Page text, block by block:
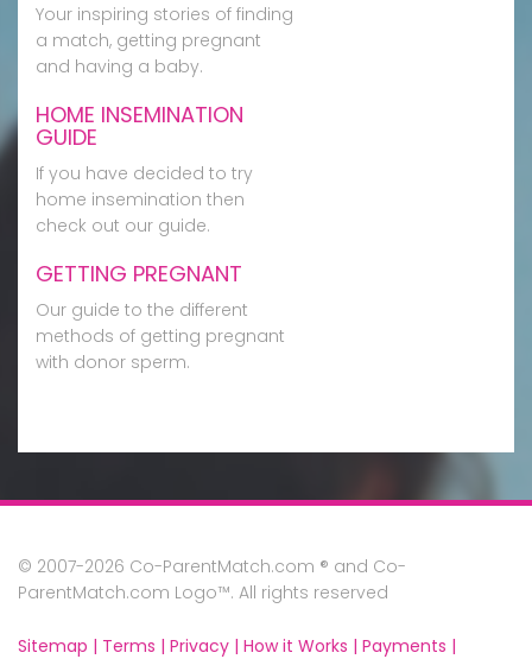
Your inspiring stories of finding
a match, getting pregnant
and having a baby.
HOME INSEMINATION
GUIDE
If you have decided to try
home insemination then
check out our guide.
GETTING PREGNANT
Our guide to the different
methods of getting pregnant
with donor sperm.
© 2007-2026 Co-ParentMatch.com ® and Co-
ParentMatch.com Logo™. All rights reserved
Sitemap | Terms | Privacy | How it Works | Payments |